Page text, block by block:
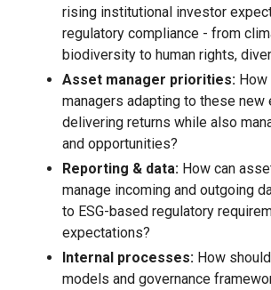
rising institutional investor
regulatory compliance - from
biodiversity to human rights,
Asset manager priorities:
managers adapting to these new
delivering returns while also
and opportunities?
Reporting & data: How can
manage incoming and outgoing
to ESG-based regulatory
expectations?
Internal processes: How
models and governance